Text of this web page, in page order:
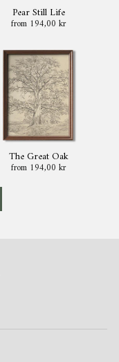
Pear Still Life
from 194,00 kr
The Great Oak
from 194,00 kr